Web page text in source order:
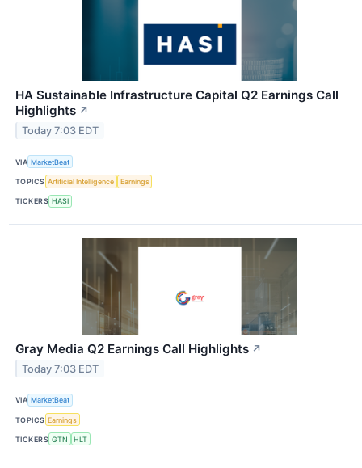
HA Sustainable Infrastructure Capital Q2 Earnings Call
Highlights ↗
Today 7:03 EDT
VIA MarketBeat
TOPICS Artificial Intelligence Earnings
TICKERS HASI
Gray Media Q2 Earnings Call Highlights ↗
Today 7:03 EDT
VIA MarketBeat
TOPICS Earnings
TICKERS GTN HLT